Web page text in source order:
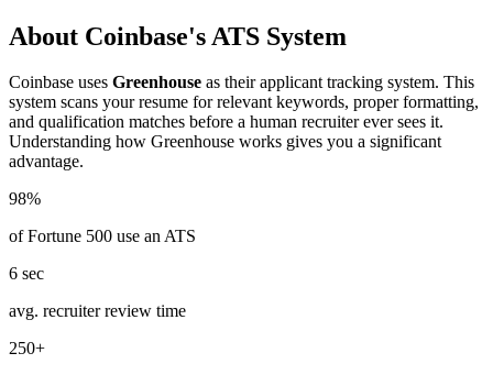
About Coinbase's ATS System
Coinbase uses Greenhouse as their applicant tracking system. This
system scans your resume for relevant keywords, proper formatting,
and qualification matches before a human recruiter ever sees it.
Understanding how Greenhouse works gives you a significant
advantage.
98%
of Fortune 500 use an ATS
6 sec
avg. recruiter review time
250+